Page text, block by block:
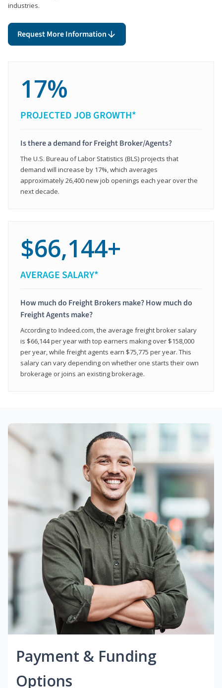
industries.
Request More Information
17%
PROJECTED JOB GROWTH*
Is there a demand for Freight Broker/Agents?
The U.S. Bureau of Labor Statistics (BLS) projects that
demand will increase by 17%, which averages
approximately 26,400 new job openings each year over the
next decade.
$66,144+
AVERAGE SALARY*
How much do Freight Brokers make? How much do
Freight Agents make?
According to Indeed.com, the average freight broker salary
is $66,144 per year with top earners making over $158,000
per year, while freight agents earn $75,775 per year. This
salary can vary depending on whether one starts their own
brokerage or joins an existing brokerage.
Payment & Funding
Options